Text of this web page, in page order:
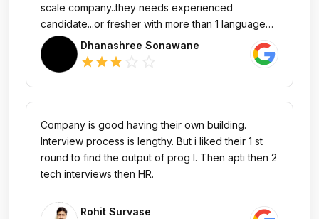
scale company..they needs experienced
candidate...or fresher with more than 1 language
skills.. Not easily noticed from road...
Dhanashree Sonawane
star star star
Company is good having their own building.
Interview process is lengthy. But i liked their 1 st
round to find the output of prog l. Then apti then 2
tech interviews then HR.
Rohit Survase